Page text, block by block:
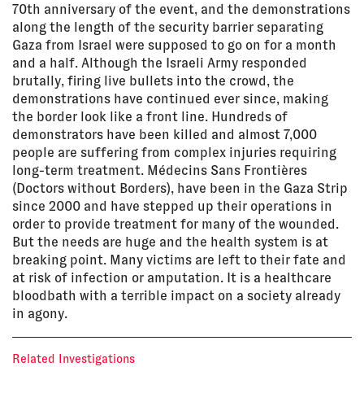
70th anniversary of the event, and the demonstrations
along the length of the security barrier separating
Gaza from Israel were supposed to go on for a month
and a half. Although the Israeli Army responded
brutally, firing live bullets into the crowd, the
demonstrations have continued ever since, making
the border look like a front line. Hundreds of
demonstrators have been killed and almost 7,000
people are suffering from complex injuries requiring
long-term treatment. Médecins Sans Frontières
(Doctors without Borders), have been in the Gaza Strip
since 2000 and have stepped up their operations in
order to provide treatment for many of the wounded.
But the needs are huge and the health system is at
breaking point. Many victims are left to their fate and
at risk of infection or amputation. It is a healthcare
bloodbath with a terrible impact on a society already
in agony.
Related Investigations